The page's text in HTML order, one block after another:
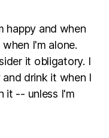
happy and when
I'm alone.
it obligatory. I
drink it when I
it -- unless I'm